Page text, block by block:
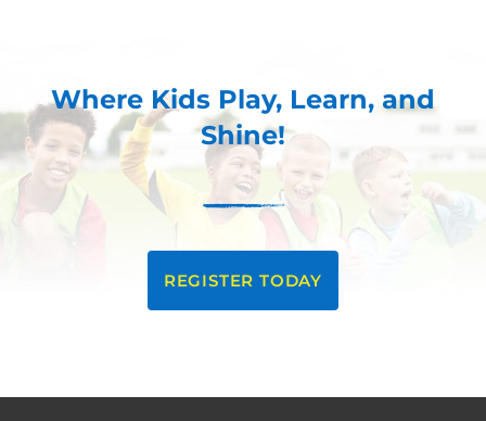
Where Kids Play, Learn, and
Shine!
REGISTER TODAY